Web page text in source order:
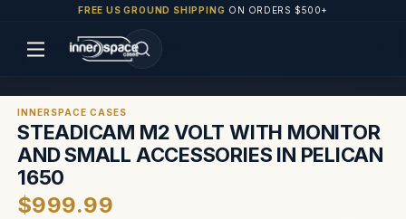
FREE US GROUND SHIPPING ON ORDERS $500+
INNERSPACE CASES
STEADICAM M2 VOLT WITH MONITOR
AND SMALL ACCESSORIES IN PELICAN
1650
$999.99